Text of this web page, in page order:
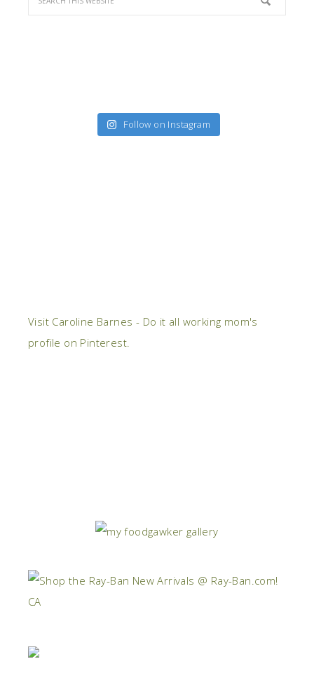
Follow on Instagram
Visit Caroline Barnes - Do it all working mom's
profile on Pinterest.